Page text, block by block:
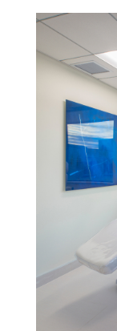
忘记密码
Region